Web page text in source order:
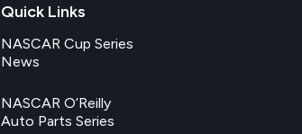
Quick Links
NASCAR Cup Series
News
NASCAR O’Reilly
Auto Parts Series